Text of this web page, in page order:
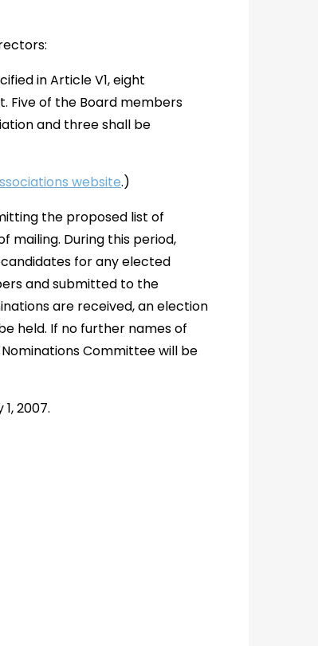
in Article V1, eight
Five of the Board members
and three shall be
website.)
the proposed list of
mailing. During this period,
for any elected
and submitted to the
are received, an election
held. If no further names of
Committee will be
2007.